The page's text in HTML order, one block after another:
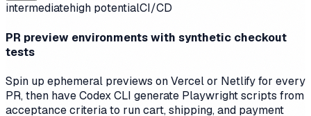
intermediatehigh potentialCI/CD
PR preview environments with synthetic checkout
tests
Spin up ephemeral previews on Vercel or Netlify for every
PR, then have Codex CLI generate Playwright scripts from
acceptance criteria to run cart, shipping, and payment